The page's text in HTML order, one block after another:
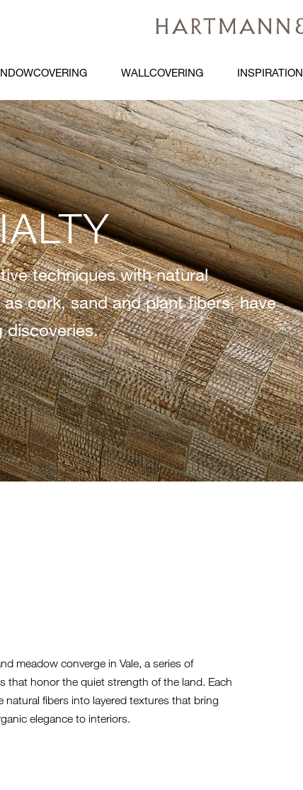
WALLCOVERING INSPIRATION
techniques with natural
cork, sand and plant fibers, have
discoveries.
meadow converge in Vale, a series of
that honor the quiet strength of the land. Each
natural fibers into layered textures that bring
elegance to interiors.